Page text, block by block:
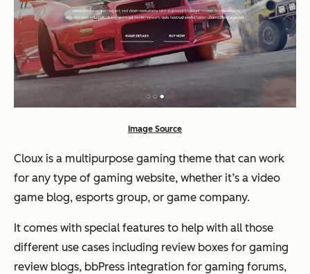
Image Source
Cloux is a multipurpose gaming theme that can work
for any type of gaming website, whether it’s a video
game blog, esports group, or game company.
It comes with special features to help with all those
different use cases including review boxes for gaming
review blogs, bbPress integration for gaming forums,